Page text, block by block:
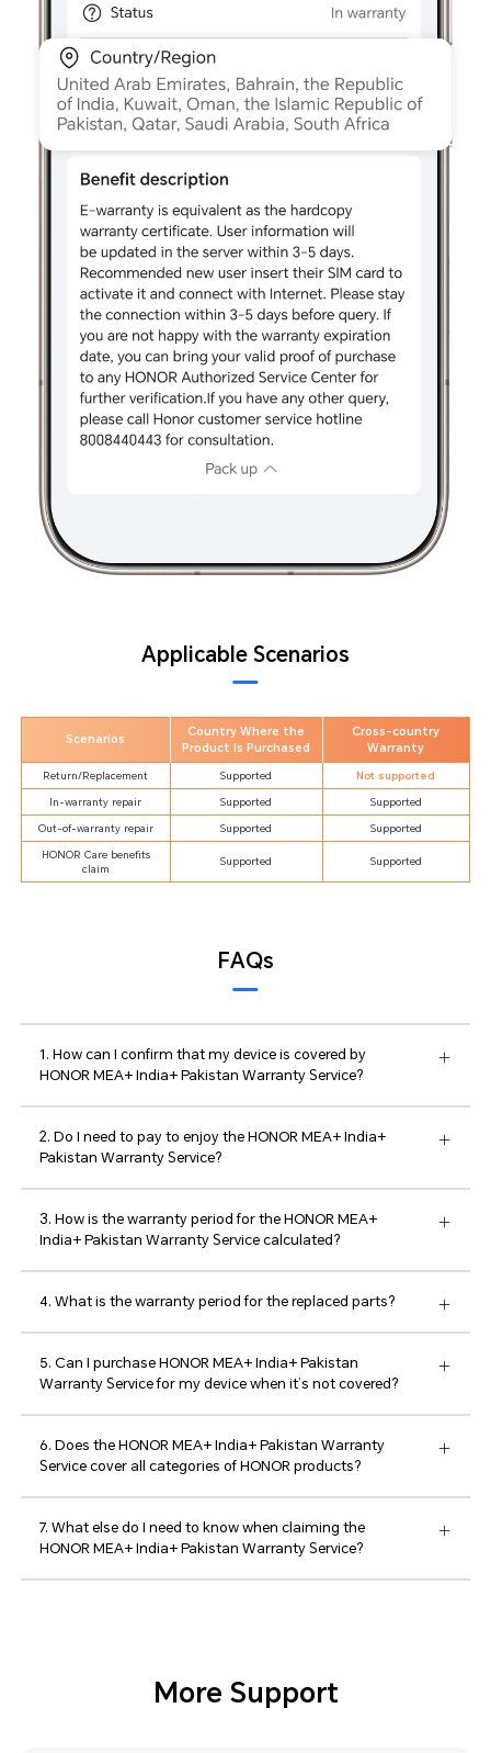
Applicable Scenarios
Scenarios
Country Where the
Product Is Purchased
Cross-country
Warranty
Return/Replacement Supported Not supported
In-warranty repair Supported Supported
Out-of-warranty repair Supported Supported
HONOR Care benefits
claim
Supported Supported
FAQs
1. How can I confirm that my device is covered by
HONOR MEA+ India+ Pakistan Warranty Service?
2. Do I need to pay to enjoy the HONOR MEA+ India+
Pakistan Warranty Service?
3. How is the warranty period for the HONOR MEA+
India+ Pakistan Warranty Service calculated?
4. What is the warranty period for the replaced parts?
5. Can I purchase HONOR MEA+ India+ Pakistan
Warranty Service for my device when it’s not covered?
6. Does the HONOR MEA+ India+ Pakistan Warranty
Service cover all categories of HONOR products?
7. What else do I need to know when claiming the
HONOR MEA+ India+ Pakistan Warranty Service?
More Support